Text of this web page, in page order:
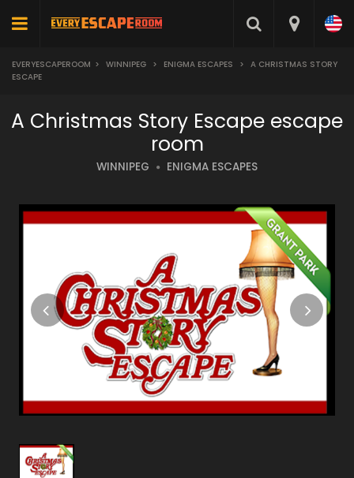
EVERYESCAPEROOM > WINNIPEG > ENIGMA ESCAPES > A CHRISTMAS STORY
ESCAPE
A Christmas Story Escape escape
room
WINNIPEG ENIGMA ESCAPES